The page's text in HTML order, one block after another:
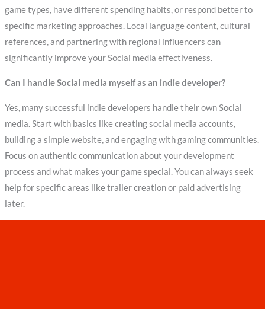
game types, have different spending habits, or respond better to
specific marketing approaches. Local language content, cultural
references, and partnering with regional influencers can
significantly improve your Social media effectiveness.
Can I handle Social media myself as an indie developer?
Yes, many successful indie developers handle their own Social
media. Start with basics like creating social media accounts,
building a simple website, and engaging with gaming communities.
Focus on authentic communication about your development
process and what makes your game special. You can always seek
help for specific areas like trailer creation or paid advertising
later.